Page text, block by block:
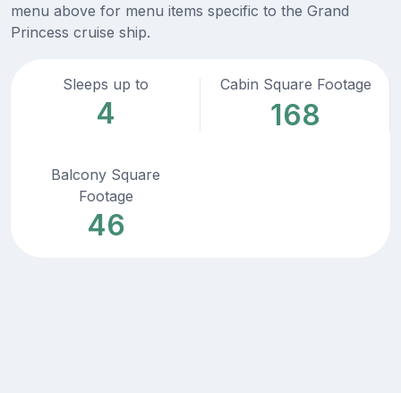
menu above for menu items specific to the Grand
Princess cruise ship.
Sleeps up to
4
Cabin Square Footage
168
Balcony Square
Footage
46